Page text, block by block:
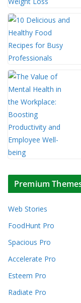
Premium
Web Stories
FoodHunt Pro
Spacious Pro
Accelerate Pro
Esteem Pro
Radiate Pro